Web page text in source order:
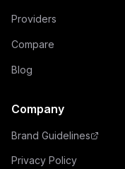
Providers
Compare
Blog
Company
Brand Guidelines
Privacy Policy